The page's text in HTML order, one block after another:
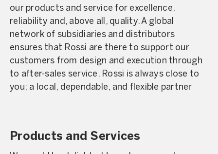
our products and service for excellence,
reliability and, above all, quality. A global
network of subsidiaries and distributors
ensures that Rossi are there to support our
customers from design and execution through
to after-sales service. Rossi is always close to
you; a local, dependable, and flexible partner
Products and Services